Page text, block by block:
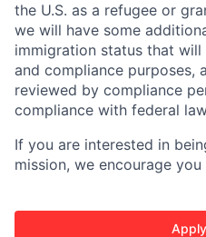
the U.S. as a refugee or
we will have some
immigration status that
and compliance purposes,
reviewed by compliance
compliance with federal
If you are interested in
mission, we encourage